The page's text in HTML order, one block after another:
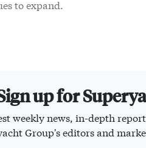
to expand.
up for
weekly news, in-depth
Group's editors and